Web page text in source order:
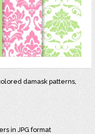
damask patterns,
in JPG format